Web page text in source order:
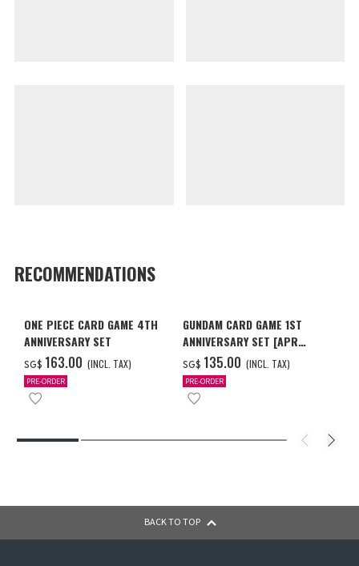
RECOMMENDATIONS
ONE PIECE CARD GAME 4TH
ANNIVERSARY SET
SG$ ‌163.00 (INCL. TAX)
PRE-ORDER
GUNDAM CARD GAME 1ST
ANNIVERSARY SET [APR
2027 DELIVERY]
SG$ ‌135.00 (INCL. TAX)
PRE-ORDER
BACK TO TOP